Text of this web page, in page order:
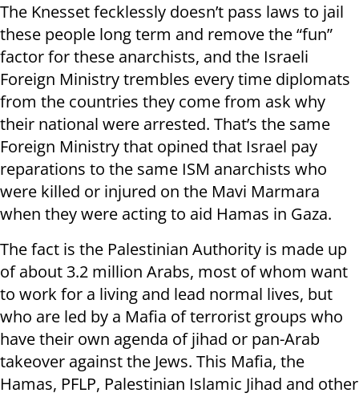
The Knesset fecklessly doesn’t pass laws to jail
these people long term and remove the “fun”
factor for these anarchists, and the Israeli
Foreign Ministry trembles every time diplomats
from the countries they come from ask why
their national were arrested. That’s the same
Foreign Ministry that opined that Israel pay
reparations to the same ISM anarchists who
were killed or injured on the Mavi Marmara
when they were acting to aid Hamas in Gaza.
The fact is the Palestinian Authority is made up
of about 3.2 million Arabs, most of whom want
to work for a living and lead normal lives, but
who are led by a Mafia of terrorist groups who
have their own agenda of jihad or pan-Arab
takeover against the Jews. This Mafia, the
Hamas, PFLP, Palestinian Islamic Jihad and other